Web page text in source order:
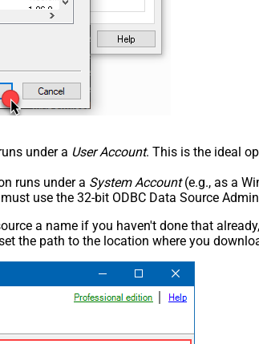
under a User Account. This is the ideal
runs under a System Account(e.g., as a
use the 32-bit ODBC Data Source
a name if you haven't done that
the path to the location where you